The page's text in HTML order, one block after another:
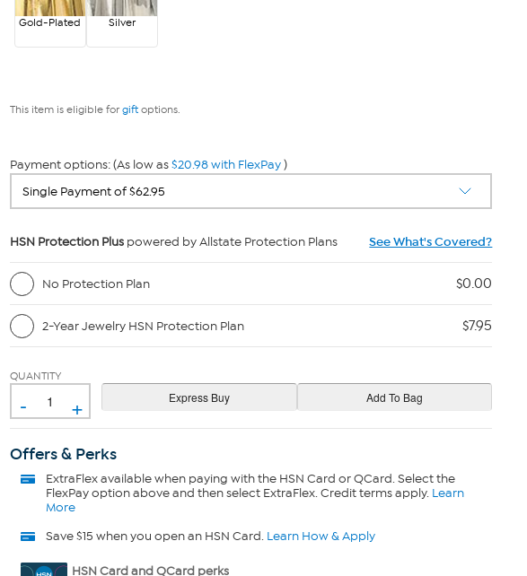
Gold-Plated Silver
This item is eligible for giftoptions.
Payment options: (As low as$20.98 with FlexPay)
HSN Protection Pluspowered by Allstate Protection Plans See What's Covered?
No Protection Plan $0.00
2-Year Jewelry HSN Protection Plan $7.95
QUANTITY
- +
Offers & Perks
ExtraFlexavailable when paying with the HSN Card or QCard. Select the
FlexPay option above and then select ExtraFlex. Credit terms apply. Learn
More
Save $15 when you open an HSN Card. Learn How & Apply
HSN Card and QCard perks